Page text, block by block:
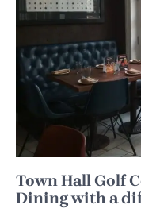
Town Hall Golf
Dining with a